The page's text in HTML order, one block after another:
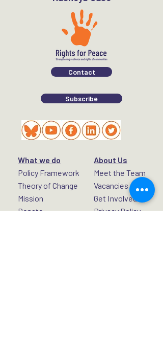
Contact
Subscribe
What we do
Policy Framework
Theory of Change
Mission
Donate
About Us
Meet the Team
Vacancies
Get Involved
Privacy Policy